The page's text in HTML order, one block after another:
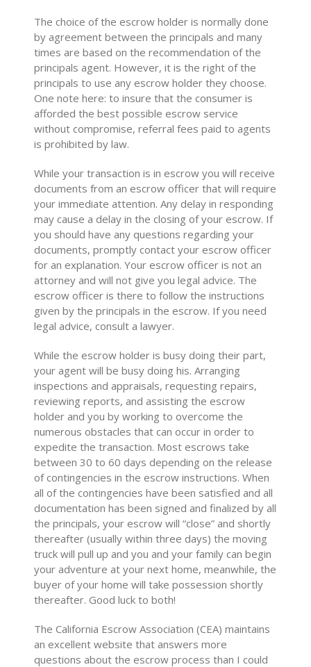
The choice of the escrow holder is normally done
by agreement between the principals and many
times are based on the recommendation of the
principals agent. However, it is the right of the
principals to use any escrow holder they choose.
One note here: to insure that the consumer is
afforded the best possible escrow service
without compromise, referral fees paid to agents
is prohibited by law.
While your transaction is in escrow you will receive
documents from an escrow officer that will require
your immediate attention. Any delay in responding
may cause a delay in the closing of your escrow. If
you should have any questions regarding your
documents, promptly contact your escrow officer
for an explanation. Your escrow officer is not an
attorney and will not give you legal advice. The
escrow officer is there to follow the instructions
given by the principals in the escrow. If you need
legal advice, consult a lawyer.
While the escrow holder is busy doing their part,
your agent will be busy doing his. Arranging
inspections and appraisals, requesting repairs,
reviewing reports, and assisting the escrow
holder and you by working to overcome the
numerous obstacles that can occur in order to
expedite the transaction. Most escrows take
between 30 to 60 days depending on the release
of contingencies in the escrow instructions. When
all of the contingencies have been satisfied and all
documentation has been signed and finalized by all
the principals, your escrow will “close” and shortly
thereafter (usually within three days) the moving
truck will pull up and you and your family can begin
your adventure at your next home, meanwhile, the
buyer of your home will take possession shortly
thereafter. Good luck to both!
The California Escrow Association (CEA) maintains
an excellent website that answers more
questions about the escrow process than I could